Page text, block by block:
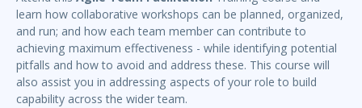
learn how collaborative workshops can be planned, organized,
and run; and how each team member can contribute to
achieving maximum effectiveness - while identifying potential
pitfalls and how to avoid and address these. This course will
also assist you in addressing aspects of your role to build
capability across the wider team.